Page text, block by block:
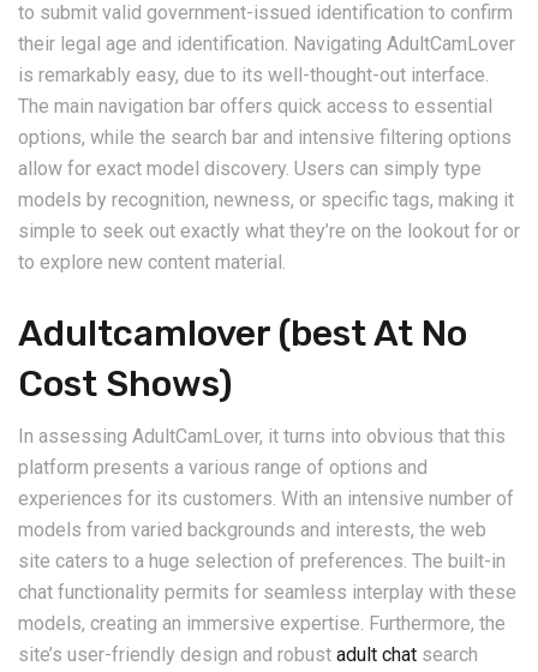
to submit valid government-issued identification to confirm
their legal age and identification. Navigating AdultCamLover
is remarkably easy, due to its well-thought-out interface.
The main navigation bar offers quick access to essential
options, while the search bar and intensive filtering options
allow for exact model discovery. Users can simply type
models by recognition, newness, or specific tags, making it
simple to seek out exactly what they’re on the lookout for or
to explore new content material.
Adultcamlover (best At No
Cost Shows)
In assessing AdultCamLover, it turns into obvious that this
platform presents a various range of options and
experiences for its customers. With an intensive number of
models from varied backgrounds and interests, the web
site caters to a huge selection of preferences. The built-in
chat functionality permits for seamless interplay with these
models, creating an immersive expertise. Furthermore, the
site’s user-friendly design and robust adult chat search